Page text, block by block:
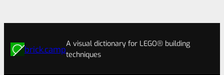
brick.camp
A visual dictionary for LEGO® building
techniques